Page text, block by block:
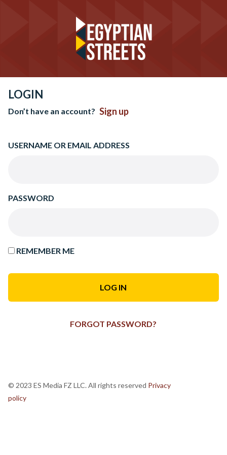
LOGIN
Don’t have an account? Sign up
USERNAME OR EMAIL ADDRESS
PASSWORD
REMEMBER ME
FORGOT PASSWORD?
© 2023 ES Media FZ LLC. All rights reserved Privacy
policy